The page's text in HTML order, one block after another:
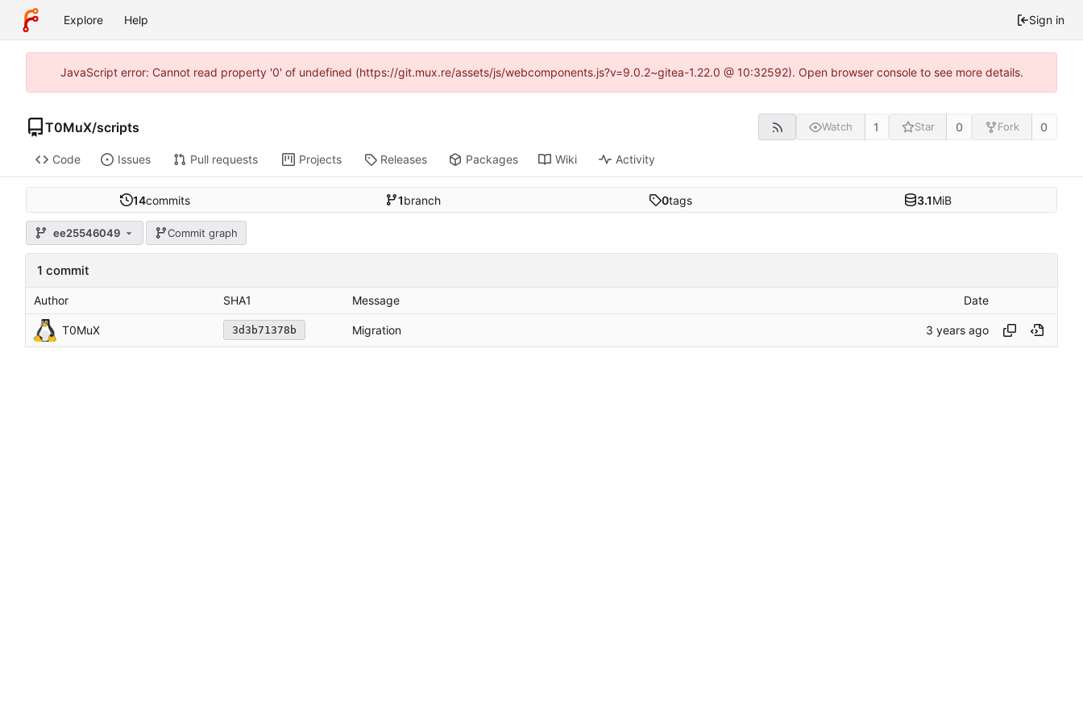
Explore Help Sign in
JavaScript error: Cannot read property '0' of undefined (https://git.mux.re/assets/js/webcomponents.js?v=9.0.2~gitea-1.22.0 @ 10:32592). Open browser console to see more details.
T0MuX/scripts Watch 1 Star 0 Fork 0
Code Issues Pull requests Projects Releases Packages Wiki Activity
14commits 1branch 0tags 3.1MiB
ee25546049 Commit graph
1 commit
Author SHA1 Message Date
T0MuX 3d3b71378b Migration